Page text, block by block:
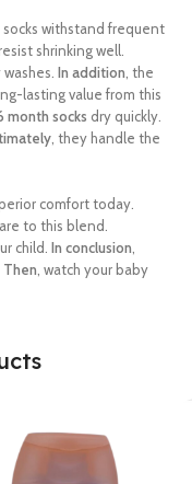
socks withstand frequent
shrinking well.
In addition , the
lasting value from this
socks dry quickly.
, they handle the
comfort today.
to this blend.
child. In conclusion
Then , watch your baby